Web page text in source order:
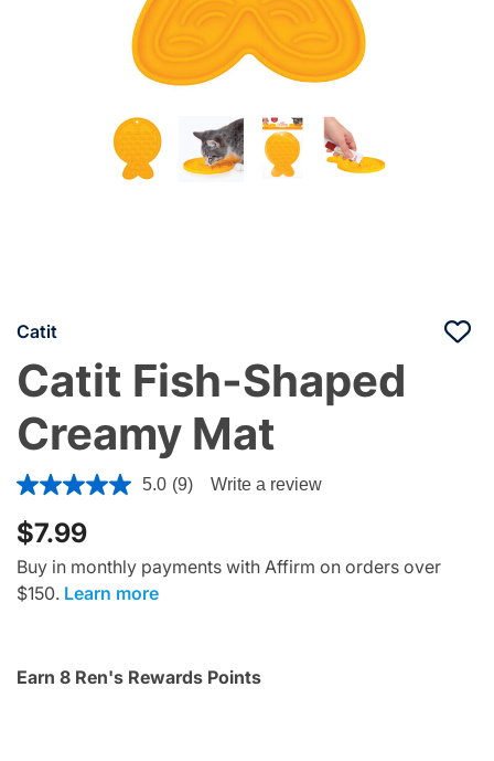
Catit
Catit Fish-Shaped
Creamy Mat
5 out of 5 Customer Rating
5.0 (9) Write a review
$7.99
Buy in monthly payments with Affirm on orders over
$150. Learn more
Earn 8 Ren's Rewards Points